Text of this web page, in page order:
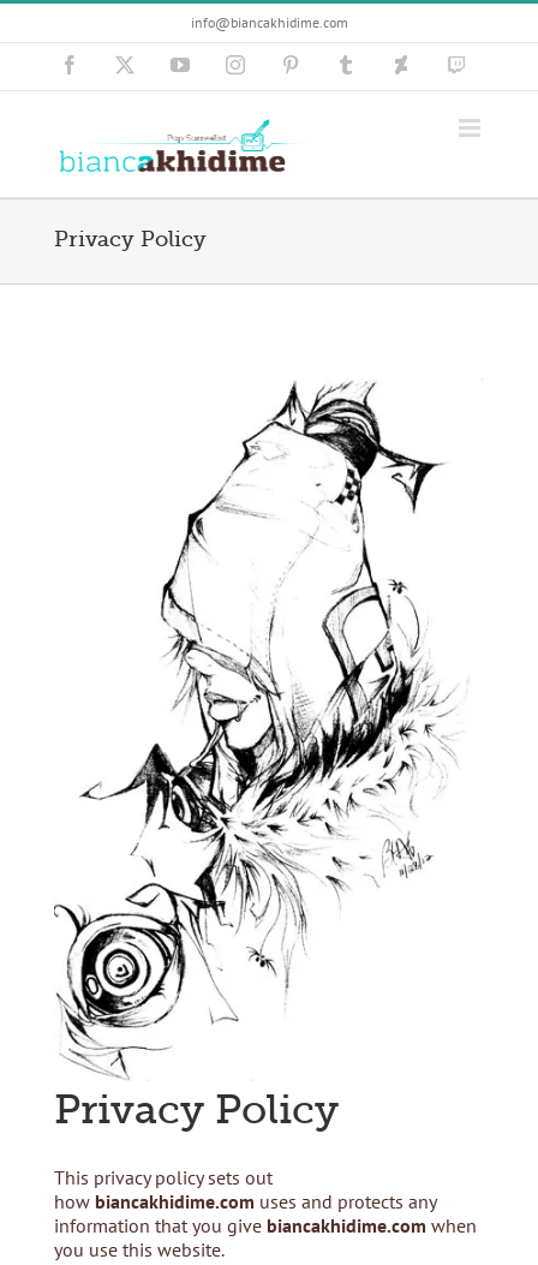
Skip
info@biancakhidime.com
Facebook YouTubeInstagramPinterest Tumblr Deviantart
Twitch
Privacy Policy
Privacy Policy
This privacy policy sets out
how biancakhidime.com uses and protects any
information that you give biancakhidime.com when
you use this website.